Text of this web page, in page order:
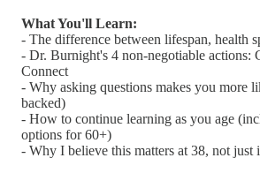
What You'll Learn:
- The difference between lifespan, health
- Dr. Burnight's 4 non-negotiable actions:
Connect
- Why asking questions makes you more
backed)
- How to continue learning as you age
options for 60+)
- Why I believe this matters at 38, not just